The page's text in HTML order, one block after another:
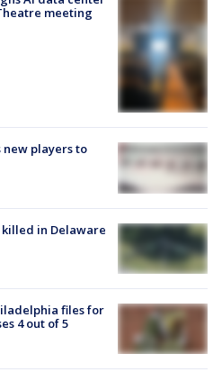
meeting
players to
in Delaware
files for
4 out of 5